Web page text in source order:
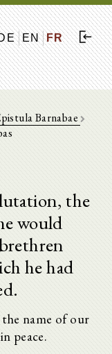
EN FR
Barnabae
the
would
he had
name of our
peace.